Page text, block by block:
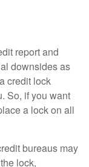
report and
downsides as
credit lock
So, if you want
a lock on all
bureaus may
lock,